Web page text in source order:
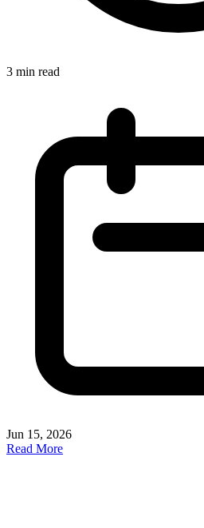
3 min read
Jun 15, 2026
Read More